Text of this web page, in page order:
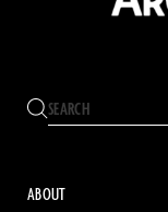
ABOUT